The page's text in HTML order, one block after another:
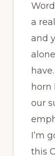
a
and
horn
our
I’m
this